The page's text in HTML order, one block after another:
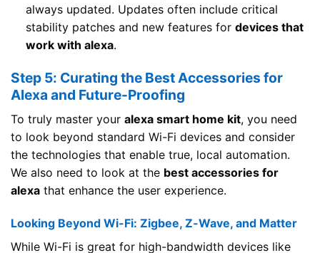
always updated. Updates often include critical
stability patches and new features for devices that
work with alexa.
Step 5: Curating the Best Accessories for
Alexa and Future-Proofing
To truly master your alexa smart home kit, you need
to look beyond standard Wi-Fi devices and consider
the technologies that enable true, local automation.
We also need to look at the best accessories for
alexa that enhance the user experience.
Looking Beyond Wi-Fi: Zigbee, Z-Wave, and Matter
While Wi-Fi is great for high-bandwidth devices like